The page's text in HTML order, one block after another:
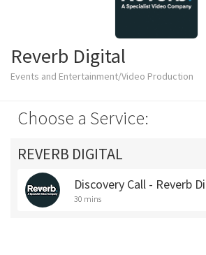
Reverb Digital
Events and Entertainment/Video Production
Choose a Service:
REVERB DIGITAL
Discovery Call - Reverb
30 mins